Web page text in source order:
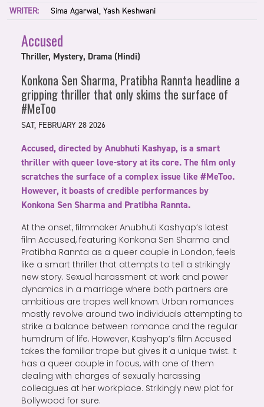
WRITER:
Sima Agarwal, Yash Keshwani
Accused
Thriller, Mystery, Drama (Hindi)
Konkona Sen Sharma, Pratibha Rannta headline a
gripping thriller that only skims the surface of
#MeToo
SAT, FEBRUARY 28 2026
Accused, directed by Anubhuti Kashyap, is a smart
thriller with queer love-story at its core. The film only
scratches the surface of a complex issue like #MeToo.
However, it boasts of credible performances by
Konkona Sen Sharma and Pratibha Rannta.
At the onset, filmmaker Anubhuti Kashyap’s latest
film Accused, featuring Konkona Sen Sharma and
Pratibha Rannta as a queer couple in London, feels
like a smart thriller that attempts to tell a strikingly
new story. Sexual harassment at work and power
dynamics in a marriage where both partners are
ambitious are tropes well known. Urban romances
mostly revolve around two individuals attempting to
strike a balance between romance and the regular
humdrum of life. However, Kashyap’s film Accused
takes the familiar trope but gives it a unique twist. It
has a queer couple in focus, with one of them
dealing with charges of sexually harassing
colleagues at her workplace. Strikingly new plot for
Bollywood for sure.